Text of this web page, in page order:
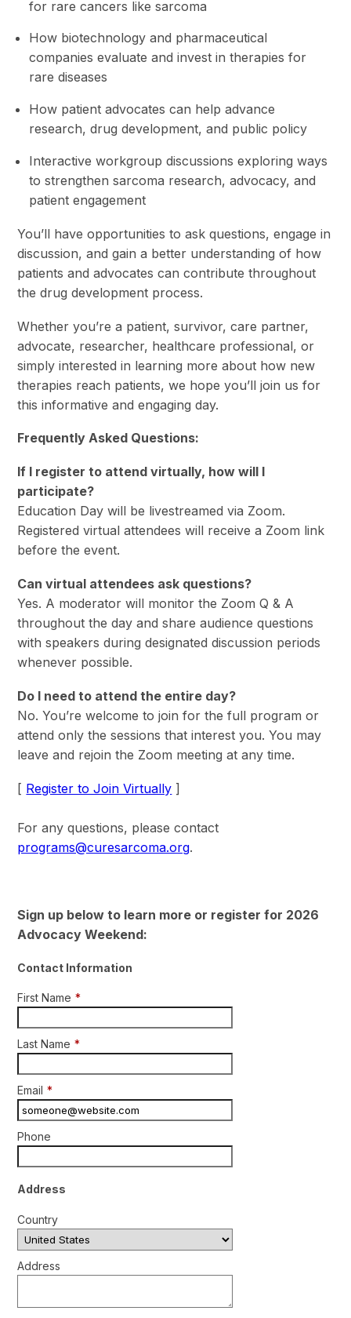
for rare cancers like sarcoma
How biotechnology and pharmaceutical
companies evaluate and invest in therapies for
rare diseases
How patient advocates can help advance
research, drug development, and public policy
Interactive workgroup discussions exploring ways
to strengthen sarcoma research, advocacy, and
patient engagement
You’ll have opportunities to ask questions, engage in
discussion, and gain a better understanding of how
patients and advocates can contribute throughout
the drug development process.
Whether you’re a patient, survivor, care partner,
advocate, researcher, healthcare professional, or
simply interested in learning more about how new
therapies reach patients, we hope you’ll join us for
this informative and engaging day.
Frequently Asked Questions:
If I register to attend virtually, how will I
participate?
Education Day will be livestreamed via Zoom.
Registered virtual attendees will receive a Zoom link
before the event.
Can virtual attendees ask questions?
Yes. A moderator will monitor the Zoom Q & A
throughout the day and share audience questions
with speakers during designated discussion periods
whenever possible.
Do I need to attend the entire day?
No. You’re welcome to join for the full program or
attend only the sessions that interest you. You may
leave and rejoin the Zoom meeting at any time.
[ Register to Join Virtually ]
For any questions, please contact
programs@curesarcoma.org.
Sign up below to learn more or register for 2026
Advocacy Weekend:
Contact Information
First Name *
Last Name *
Email *
Phone
Address
Country
Address